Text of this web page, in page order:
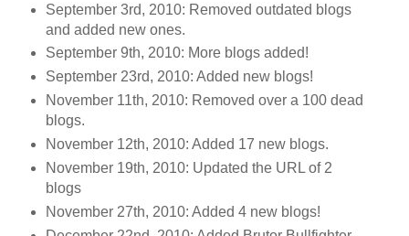
September 3rd, 2010: Removed outdated blogs
and added new ones.
September 9th, 2010: More blogs added!
September 23rd, 2010: Added new blogs!
November 11th, 2010: Removed over a 100 dead
blogs.
November 12th, 2010: Added 17 new blogs.
November 19th, 2010: Updated the URL of 2
blogs
November 27th, 2010: Added 4 new blogs!